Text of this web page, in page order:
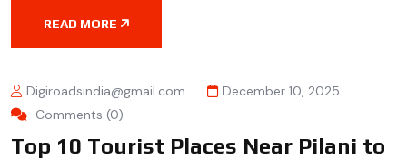
READ MORE
Digiroadsindia@gmail.com
December 10, 2025
Comments (0)
Top 10 Tourist Places Near Pilani to